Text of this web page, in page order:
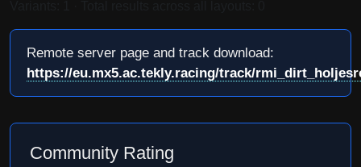
Remote server page and track download:
https://eu.mx5.ac.tekly.racing/track/
Community Rating